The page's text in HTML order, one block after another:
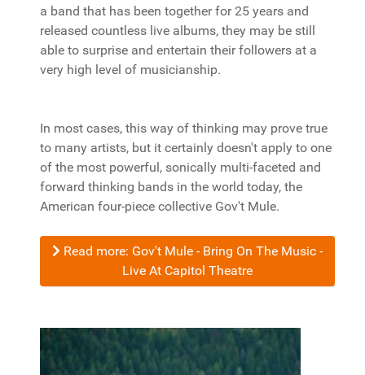
a band that has been together for 25 years and
released countless live albums, they may be still
able to surprise and entertain their followers at a
very high level of musicianship.
In most cases, this way of thinking may prove true
to many artists, but it certainly doesn't apply to one
of the most powerful, sonically multi-faceted and
forward thinking bands in the world today, the
American four-piece collective Gov't Mule.
Read more: Gov't Mule - Bring On The Music -
Live At Capitol Theatre